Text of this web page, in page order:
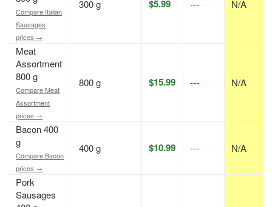
Compare Italian
Sausages
prices →
300 g $5.99 --- N/A
Meat
Assortment
800 g
Compare Meat
Assortment
prices →
800 g $15.99 --- N/A
Bacon 400
g
Compare Bacon
prices →
400 g $10.99 --- N/A
Pork
Sausages